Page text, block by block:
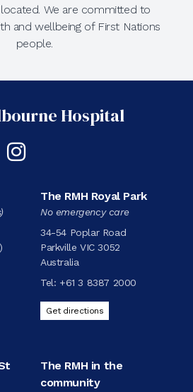
We are committed to
and wellbeing of First Nations
people.
Hospital
Instagram
The RMH Royal Park
No emergency care
34-54 Poplar Road
Parkville VIC 3052
Australia
Tel: +61 3 8387 2000
Get directions
The RMH in the
community